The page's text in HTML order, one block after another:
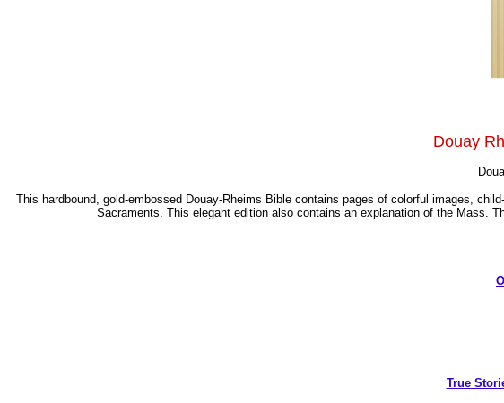
Douay
This hardbound, gold-embossed Douay-Rheims Bible contains pages of colorful images,
Sacraments. This elegant edition also contains an explanation of the Mass.
True